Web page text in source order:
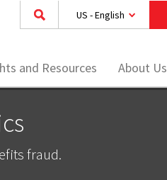
US - English
and Resources About Us
fraud.